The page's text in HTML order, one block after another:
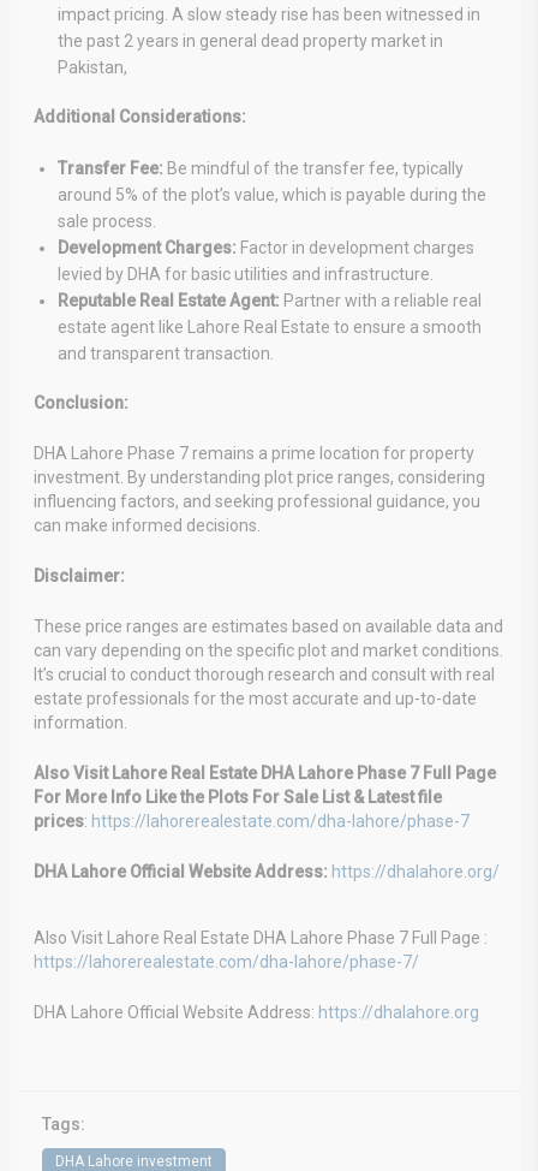
impact pricing. A slow steady rise has been witnessed in
the past 2 years in general dead property market in
Pakistan,
Additional Considerations:
Transfer Fee: Be mindful of the transfer fee, typically
around 5% of the plot’s value, which is payable during the
sale process.
Development Charges: Factor in development charges
levied by DHA for basic utilities and infrastructure.
Reputable Real Estate Agent: Partner with a reliable real
estate agent like Lahore Real Estate to ensure a smooth
and transparent transaction.
Conclusion:
DHA Lahore Phase 7 remains a prime location for property
investment. By understanding plot price ranges, considering
influencing factors, and seeking professional guidance, you
can make informed decisions.
Disclaimer:
These price ranges are estimates based on available data and
can vary depending on the specific plot and market conditions.
It’s crucial to conduct thorough research and consult with real
estate professionals for the most accurate and up-to-date
information.
Also Visit Lahore Real Estate DHA Lahore Phase 7 Full Page
For More Info Like the Plots For Sale List & Latest file
prices: https://lahorerealestate.com/dha-lahore/phase-7
DHA Lahore Official Website Address: https://dhalahore.org/
Also Visit Lahore Real Estate DHA Lahore Phase 7 Full Page :
https://lahorerealestate.com/dha-lahore/phase-7/
DHA Lahore Official Website Address: https://dhalahore.org
Tags:
DHA Lahore investment